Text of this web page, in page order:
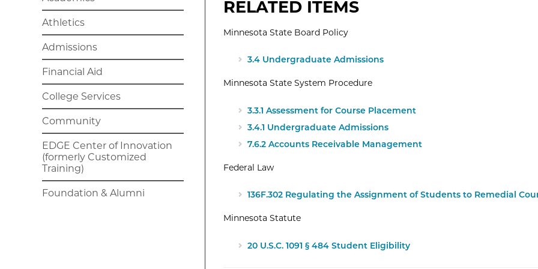
Athletics
Admissions
Financial Aid
College Services
Community
EDGE Center of Innovation
(formerly Customized
Training)
Foundation & Alumni
RELATED ITEMS
Minnesota State Board Policy
3.4 Undergraduate Admissions
Minnesota State System Procedure
3.3.1 Assessment for Course Placement
3.4.1 Undergraduate Admissions
7.6.2 Accounts Receivable Management
Federal Law
136F.302 Regulating the Assignment of Students to Remedial
Minnesota Statute
20 U.S.C. 1091 § 484 Student Eligibility